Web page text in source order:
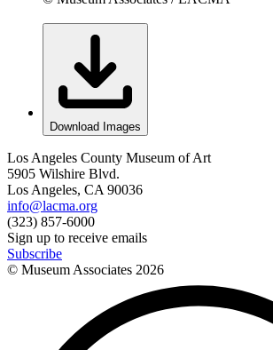
Download Images
Los Angeles County Museum of Art
5905 Wilshire Blvd.
Los Angeles, CA 90036
info@lacma.org
(323) 857-6000
Sign up to receive emails
Subscribe
© Museum Associates 2026